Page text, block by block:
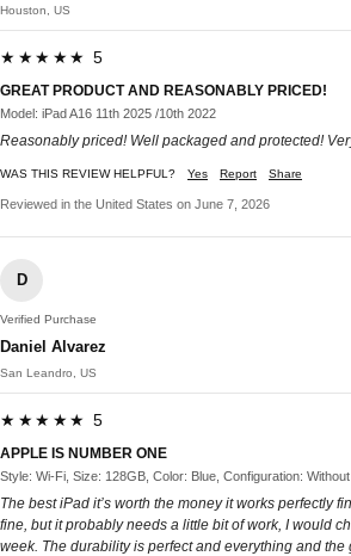
Houston, US
★★★★★ 5
GREAT PRODUCT AND REASONABLY PRICED!
Model: iPad A16 11th 2025 /10th 2022
Reasonably priced! Well packaged and protected!
WAS THIS REVIEW HELPFUL? Yes Report Share
Reviewed in the United States on June 7, 2026
D
Verified Purchase
Daniel Alvarez
San Leandro, US
★★★★★ 5
APPLE IS NUMBER ONE
Style: Wi-Fi, Size: 128GB, Color: Blue, Configuration:
The best iPad it’s worth the money it works perfectly
fine, but it probably needs a little bit of work, I would
week. The durability is perfect and everything and